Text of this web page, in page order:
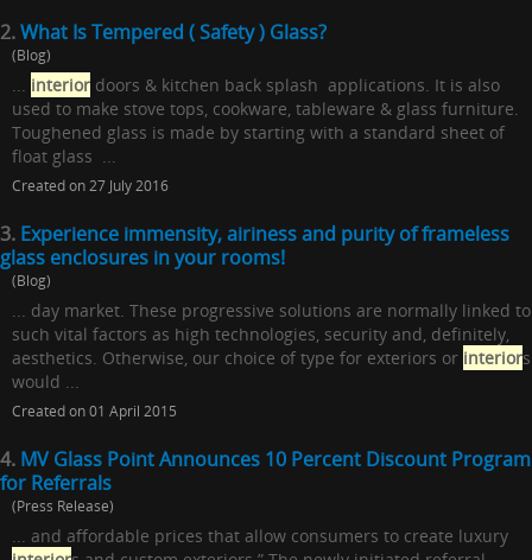
2.What Is Tempered ( Safety ) Glass?
(Blog)
... interior doors & kitchen back splash applications. It is also
used to make stove tops, cookware, tableware & glass furniture.
Toughened glass is made by starting with a standard sheet of
float glass ...
Created on 27 July 2016
3. Experience immensity, airiness and purity of frameless
glass enclosures in your rooms!
(Blog)
... day market. These progressive solutions are normally linked to
such vital factors as high technologies, security and, definitely,
aesthetics. Otherwise, our choice of type for exteriors or interiors
would ...
Created on 01 April 2015
4. MV Glass Point Announces 10 Percent Discount Program
for Referrals
(Press Release)
... and affordable prices that allow consumers to create luxury